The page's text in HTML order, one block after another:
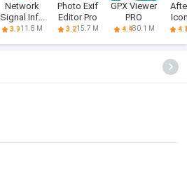
Network
Signal Info
Pro
3.911.8 M
Photo Exif
Editor Pro
3.215.7 M
GPX Viewer
PRO
4.480.1 M